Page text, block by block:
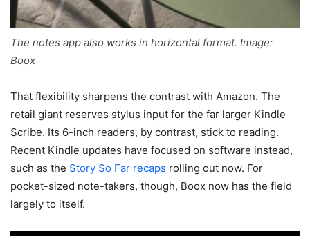
The notes app also works in horizontal format. Image:
Boox
That flexibility sharpens the contrast with Amazon. The
retail giant reserves stylus input for the far larger Kindle
Scribe. Its 6-inch readers, by contrast, stick to reading.
Recent Kindle updates have focused on software instead,
such as the Story So Far recaps rolling out now. For
pocket-sized note-takers, though, Boox now has the field
largely to itself.